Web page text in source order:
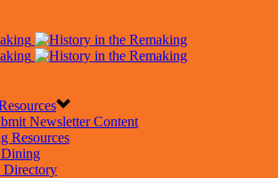
Newsletter Content
Resources
Directory